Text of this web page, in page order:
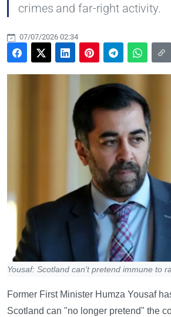
crimes and far-right activity.
07/07/2026 02:34
Yousaf: Scotland can't pretend immune to
Former First Minister Humza Yousaf
Scotland can "no longer pretend" the